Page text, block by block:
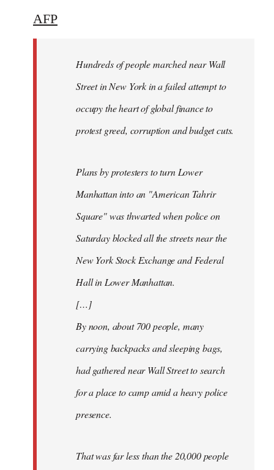
to
libcom.org
AFP
Hundreds of people marched near Wall
Street in New York in a failed attempt to
occupy the heart of global finance to
protest greed, corruption and budget cuts.
Plans by protesters to turn Lower
Manhattan into an "American Tahrir
Square" was thwarted when police on
Saturday blocked all the streets near the
New York Stock Exchange and Federal
Hall in Lower Manhattan.
[…]
By noon, about 700 people, many
carrying backpacks and sleeping bags,
had gathered near Wall Street to search
for a place to camp amid a heavy police
presence.
That was far less than the 20,000 people